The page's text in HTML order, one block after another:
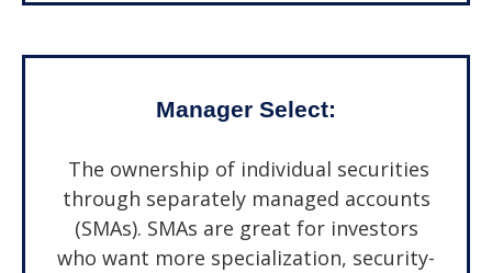
Manager Select:
The ownership of individual securities
through separately managed accounts
(SMAs). SMAs are great for investors
who want more specialization, security-